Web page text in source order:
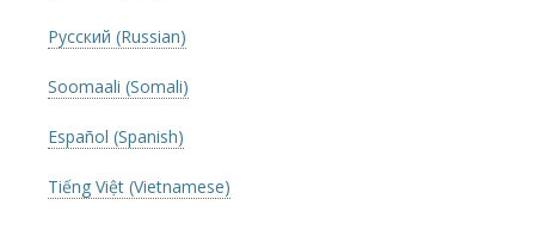
Русский (Russian)
Soomaali (Somali)
Español (Spanish)
Tiếng Việt (Vietnamese)